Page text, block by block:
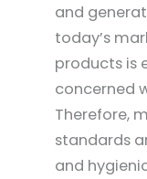
and
today’s
products is
concerned
Therefore,
standards
and